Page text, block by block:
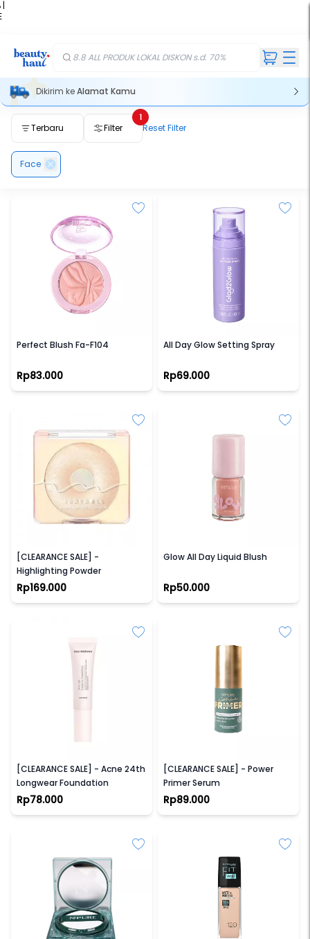
|
8.8 ALL PRODUK LOKAL DISKON s.d. 70%
Dikirim keAlamat Kamu
Terbaru Filter
1
Reset Filter
Face
Perfect Blush Fa-F104
Rp83.000
All Day Glow Setting Spray
Rp69.000
[CLEARANCE SALE] -
Highlighting Powder
Rp169.000
Glow All Day Liquid Blush
Rp50.000
[CLEARANCE SALE] - Acne 24th
Longwear Foundation
Rp78.000
[CLEARANCE SALE] - Power
Primer Serum
Rp89.000